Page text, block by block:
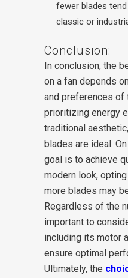
fewer blades
classic or
Conclusion:
In conclusion, the
on a fan depends
and preferences of
prioritizing energy
traditional
blades are ideal.
goal is to achieve
modern look,
more blades may
Regardless of the
important to
including its motor
ensure optimal
Ultimately, the